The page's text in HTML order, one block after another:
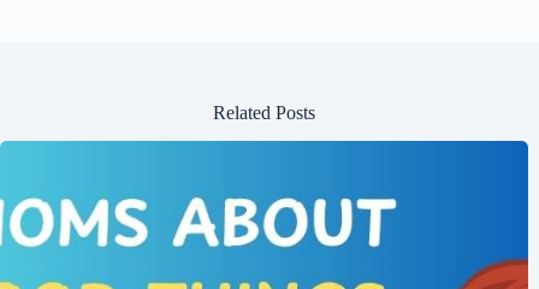
Related Posts